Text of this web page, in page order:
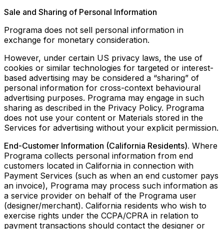
Sale and Sharing of Personal Information
Programa does not sell personal information in
exchange for monetary consideration.
However, under certain US privacy laws, the use of
cookies or similar technologies for targeted or interest-
based advertising may be considered a “sharing” of
personal information for cross-context behavioural
advertising purposes. Programa may engage in such
sharing as described in the Privacy Policy. Programa
does not use your content or Materials stored in the
Services for advertising without your explicit permission.
End-Customer Information (California Residents). Where
Programa collects personal information from end
customers located in California in connection with
Payment Services (such as when an end customer pays
an invoice), Programa may process such information as
a service provider on behalf of the Programa user
(designer/merchant). California residents who wish to
exercise rights under the CCPA/CPRA in relation to
payment transactions should contact the designer or